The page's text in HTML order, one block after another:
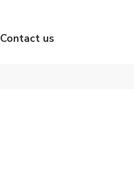
Contact us